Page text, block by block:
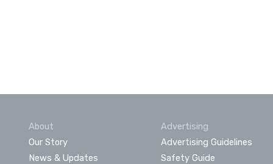
About
Our Story
News & Updates
Advertising
Advertising Guidelines
Safety Guide